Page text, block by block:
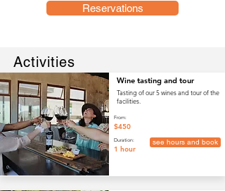
Reservations
Activities
Wine tasting and tour
Tasting of our 5 wines and tour of the
facilities.
see hours and book
From:
$450
Duration:
1 hour